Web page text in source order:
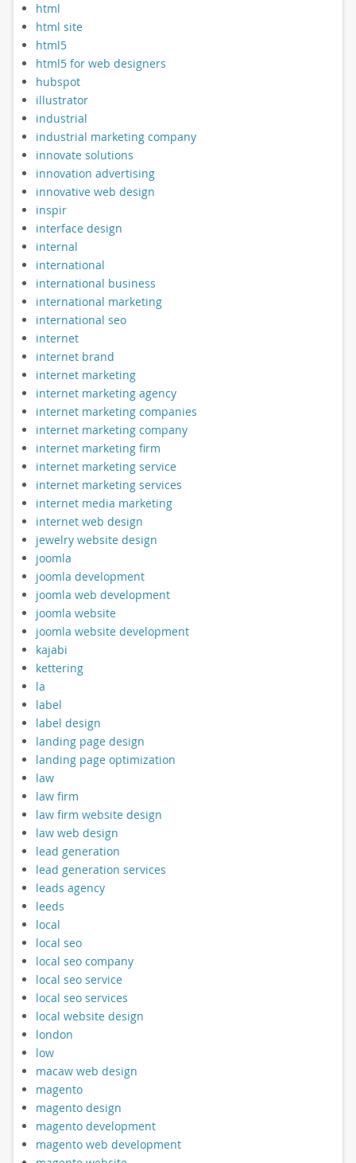
html
html site
html5
html5 for web designers
hubspot
illustrator
industrial
industrial marketing company
innovate solutions
innovation advertising
innovative web design
inspir
interface design
internal
international
international business
international marketing
international seo
internet
internet brand
internet marketing
internet marketing agency
internet marketing companies
internet marketing company
internet marketing firm
internet marketing service
internet marketing services
internet media marketing
internet web design
jewelry website design
joomla
joomla development
joomla web development
joomla website
joomla website development
kajabi
kettering
la
label
label design
landing page design
landing page optimization
law
law firm
law firm website design
law web design
lead generation
lead generation services
leads agency
leeds
local
local seo
local seo company
local seo service
local seo services
local website design
london
low
macaw web design
magento
magento design
magento development
magento web development